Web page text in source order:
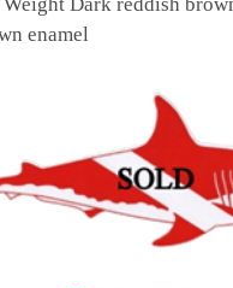
enamel